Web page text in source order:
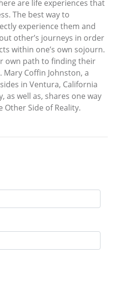
are life experiences that
The best way to
experience them and
other’s journeys in order
within one’s own sojourn.
own path to finding their
Mary Coffin Johnston, a
in Ventura, California
as well as, shares one way
Other Side of Reality.